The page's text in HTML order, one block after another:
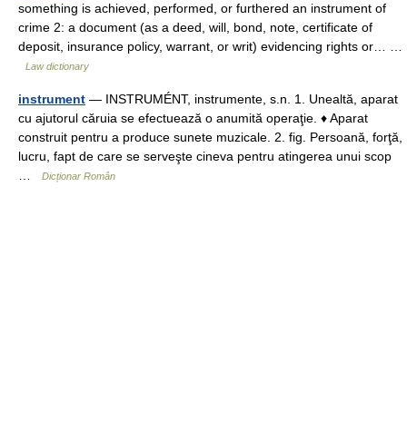
something is achieved, performed, or furthered an instrument of
crime 2: a document (as a deed, will, bond, note, certificate of
deposit, insurance policy, warrant, or writ) evidencing rights or… …
Law dictionary
instrument — INSTRUMÉNT, instrumente, s.n. 1. Unealtă, aparat
cu ajutorul căruia se efectuează o anumită operaţie. ♦ Aparat
construit pentru a produce sunete muzicale. 2. fig. Persoană, forţă,
lucru, fapt de care se serveşte cineva pentru atingerea unui scop
Dicționar Român